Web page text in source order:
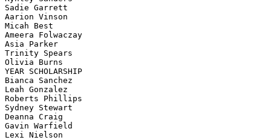
Sadie Garrett
Aarion Vinson
Micah Best
Ameera Folwaczay
Asia Parker
Trinity Spears
Olivia Burns
YEAR SCHOLARSHIP
Bianca Sanchez
Leah Gonzalez
Roberts Phillips
Sydney Stewart
Deanna Craig
Gavin Warfield
Lexi Nielson